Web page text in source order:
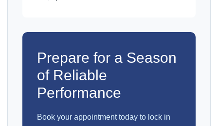
Prepare for a Season
of Reliable
Performance
Book your appointment today to lock in